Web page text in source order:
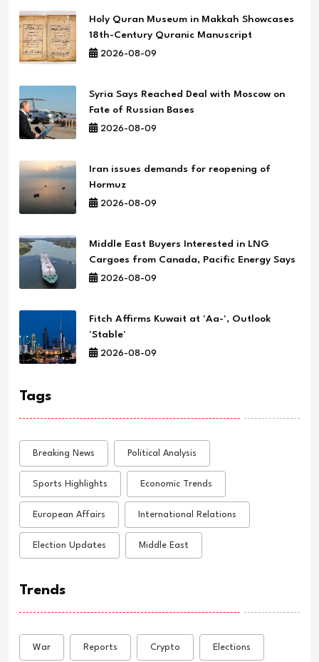
Holy Quran Museum in Makkah Showcases
18th-Century Quranic Manuscript
2026-08-09
Syria Says Reached Deal with Moscow on
Fate of Russian Bases
2026-08-09
Iran issues demands for reopening of
Hormuz
2026-08-09
Middle East Buyers Interested in LNG
Cargoes from Canada, Pacific Energy Says
2026-08-09
Fitch Affirms Kuwait at 'Aa-', Outlook
'Stable'
2026-08-09
Tags
Breaking News Political Analysis
Sports Highlights Economic Trends
European Affairs International Relations
Election Updates Middle East
Trends
War Reports Crypto Elections